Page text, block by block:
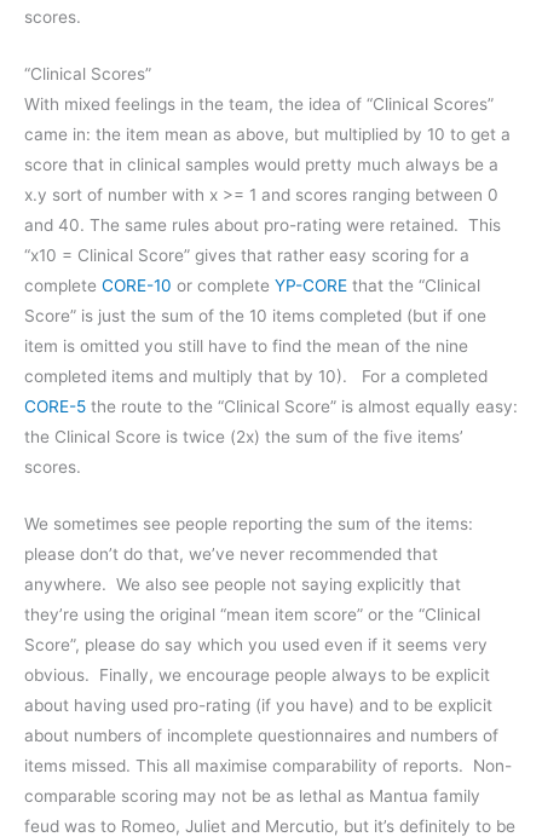
scores.
“Clinical Scores”
With mixed feelings in the team, the idea of “Clinical Scores”
came in: the item mean as above, but multiplied by 10 to get a
score that in clinical samples would pretty much always be a
x.y sort of number with x >= 1 and scores ranging between 0
and 40. The same rules about pro-rating were retained. This
“x10 = Clinical Score” gives that rather easy scoring for a
complete CORE-10 or complete YP-CORE that the “Clinical
Score” is just the sum of the 10 items completed (but if one
item is omitted you still have to find the mean of the nine
completed items and multiply that by 10). For a completed
CORE-5 the route to the “Clinical Score” is almost equally easy:
the Clinical Score is twice (2x) the sum of the five items’
scores.
We sometimes see people reporting the sum of the items:
please don’t do that, we’ve never recommended that
anywhere. We also see people not saying explicitly that
they’re using the original “mean item score” or the “Clinical
Score”, please do say which you used even if it seems very
obvious. Finally, we encourage people always to be explicit
about having used pro-rating (if you have) and to be explicit
about numbers of incomplete questionnaires and numbers of
items missed. This all maximise comparability of reports. Non-
comparable scoring may not be as lethal as Mantua family
feud was to Romeo, Juliet and Mercutio, but it’s definitely to be